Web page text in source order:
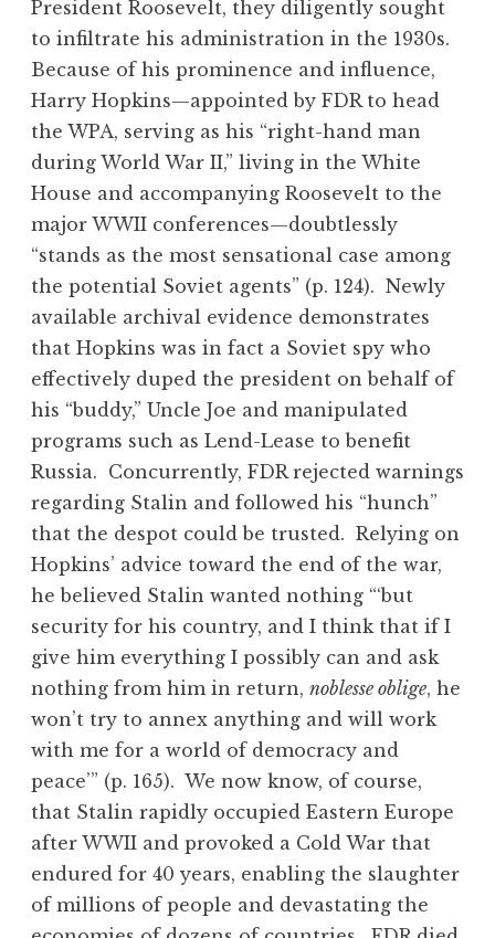
President Roosevelt, they diligently sought
to infiltrate his administration in the 1930s.
Because of his prominence and influence,
Harry Hopkins—appointed by FDR to head
the WPA, serving as his “right-hand man
during World War II,” living in the White
House and accompanying Roosevelt to the
major WWII conferences—doubtlessly
“stands as the most sensational case among
the potential Soviet agents” (p. 124). Newly
available archival evidence demonstrates
that Hopkins was in fact a Soviet spy who
effectively duped the president on behalf of
his “buddy,” Uncle Joe and manipulated
programs such as Lend-Lease to benefit
Russia. Concurrently, FDR rejected warnings
regarding Stalin and followed his “hunch”
that the despot could be trusted. Relying on
Hopkins’ advice toward the end of the war,
he believed Stalin wanted nothing “‘but
security for his country, and I think that if I
give him everything I possibly can and ask
nothing from him in return, noblesse oblige, he
won’t try to annex anything and will work
with me for a world of democracy and
peace’” (p. 165). We now know, of course,
that Stalin rapidly occupied Eastern Europe
after WWII and provoked a Cold War that
endured for 40 years, enabling the slaughter
of millions of people and devastating the